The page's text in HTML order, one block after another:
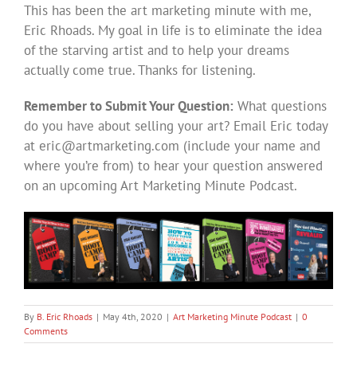
This has been the art marketing minute with me,
Eric Rhoads. My goal in life is to eliminate the idea
of the starving artist and to help your dreams
actually come true. Thanks for listening.
Remember to Submit Your Question: What questions
do you have about selling your art? Email Eric today
at eric@artmarketing.com (include your name and
where you’re from) to hear your question answered
on an upcoming Art Marketing Minute Podcast.
By B. Eric Rhoads | May 4th, 2020 | Art Marketing Minute Podcast | 0
Comments